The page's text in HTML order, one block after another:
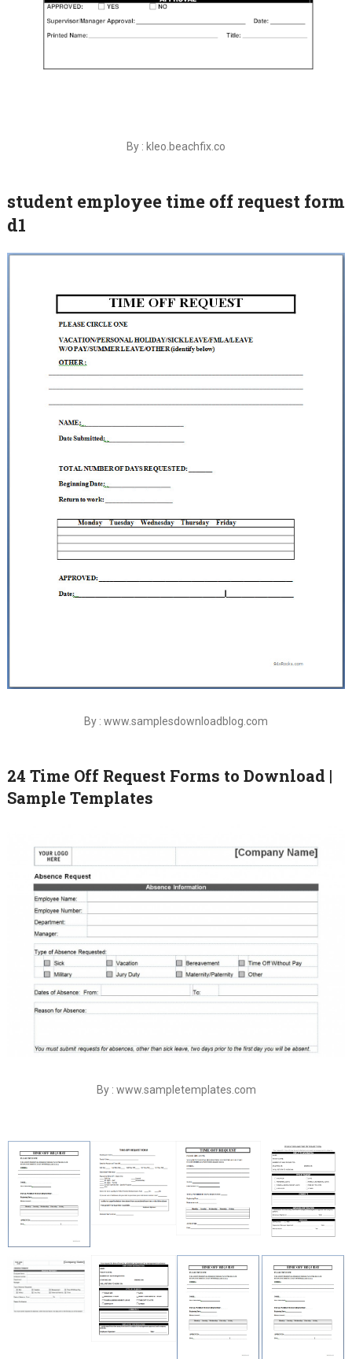
By : kleo.beachfix.co
student employee time off request form
d1
By : www.samplesdownloadblog.com
24 Time Off Request Forms to Download |
Sample Templates
By : www.sampletemplates.com